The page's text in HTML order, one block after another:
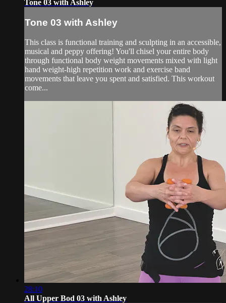
Tone 03 with Ashley
Tone 03 with Ashley
This class is functional training and sculpting in an accessible,
musical and peppy offering! You'll chisel your entire body
through functional body weight movements mixed with light
hand weight-high repetition work and exercise band
movements that leave you spent and satisfied. This workout
come...
28:10
All Upper Bod 03 with Ashley